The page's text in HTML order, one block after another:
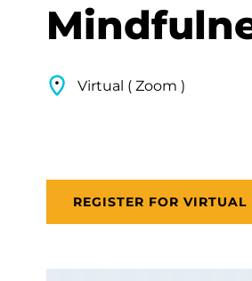
Virtual ( Zoom )
REGISTER FOR VIRTUAL